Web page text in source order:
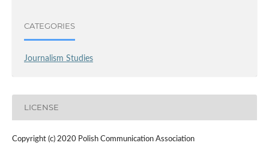
CATEGORIES
Journalism Studies
LICENSE
Copyright (c) 2020 Polish Communication Association